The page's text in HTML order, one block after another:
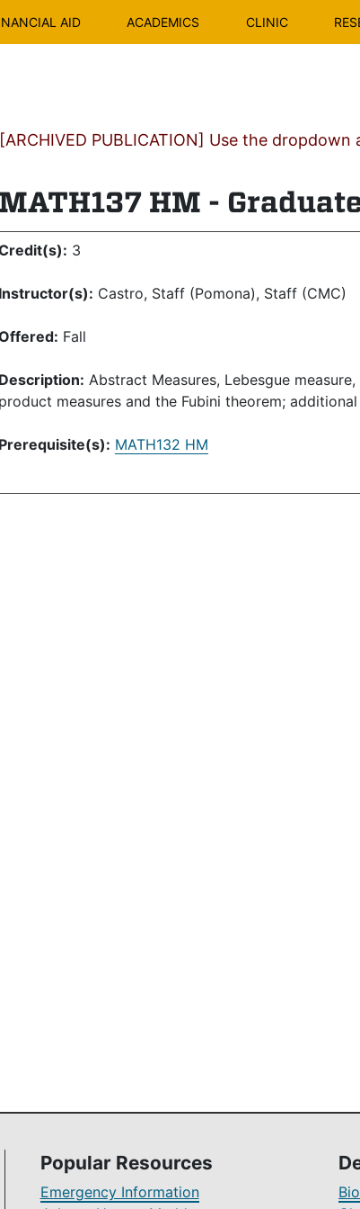
AID ACADEMICS CLINIC
[ARCHIVED PUBLICATION] Use the
MATH137 HM -
3
Instructor(s): Castro, Staff (Pomona), Staff (CMC)
Fall
Description: Abstract Measures, Lebesgue
product measures and the Fubini theorem;
Prerequisite(s): MATH132 HM
Popular Resources
Emergency Information